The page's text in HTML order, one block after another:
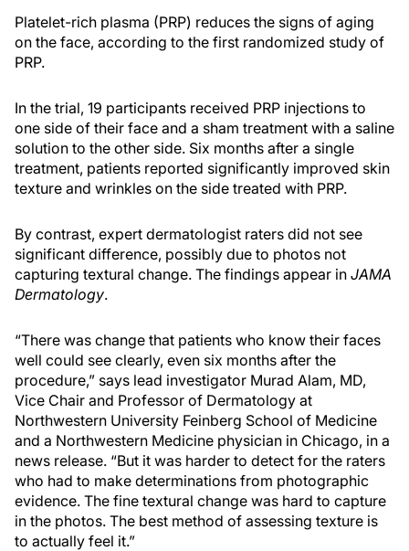
Platelet-rich plasma (PRP) reduces the signs of aging
on the face, according to the first randomized study of
PRP.
In the trial, 19 participants received PRP injections to
one side of their face and a sham treatment with a saline
solution to the other side. Six months after a single
treatment, patients reported significantly improved skin
texture and wrinkles on the side treated with PRP.
By contrast, expert dermatologist raters did not see
significant difference, possibly due to photos not
capturing textural change. The findings appear in JAMA
Dermatology.
“There was change that patients who know their faces
well could see clearly, even six months after the
procedure,” says lead investigator Murad Alam, MD,
Vice Chair and Professor of Dermatology at
Northwestern University Feinberg School of Medicine
and a Northwestern Medicine physician in Chicago, in a
news release. “But it was harder to detect for the raters
who had to make determinations from photographic
evidence. The fine textural change was hard to capture
in the photos. The best method of assessing texture is
to actually feel it.”